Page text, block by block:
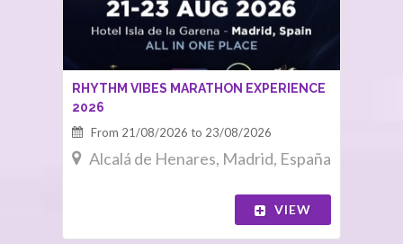
RHYTHM VIBES MARATHON EXPERIENCE
2026
From 21/08/2026 to 23/08/2026
Alcalá de Henares, Madrid, España
VIEW